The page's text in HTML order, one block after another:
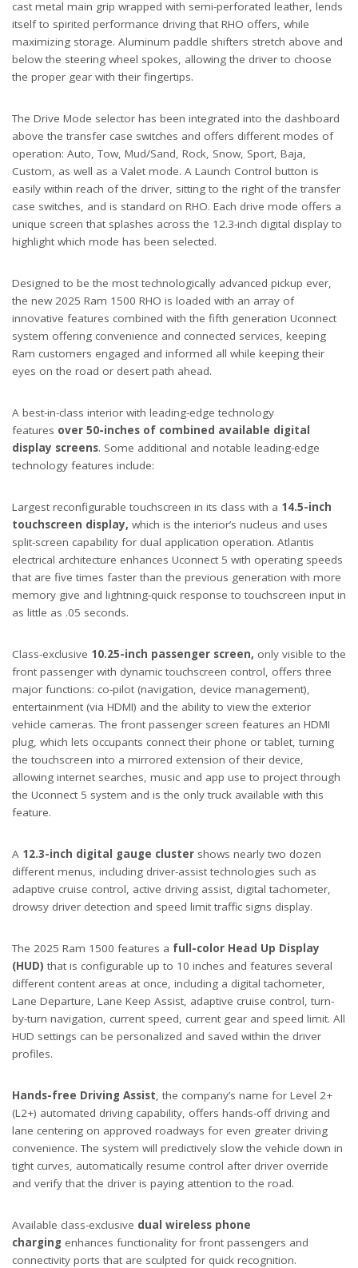
cast metal main grip wrapped with semi-perforated leather, lends
itself to spirited performance driving that RHO offers, while
maximizing storage. Aluminum paddle shifters stretch above and
below the steering wheel spokes, allowing the driver to choose
the proper gear with their fingertips.
The Drive Mode selector has been integrated into the dashboard
above the transfer case switches and offers different modes of
operation: Auto, Tow, Mud/Sand, Rock, Snow, Sport, Baja,
Custom, as well as a Valet mode. A Launch Control button is
easily within reach of the driver, sitting to the right of the transfer
case switches, and is standard on RHO. Each drive mode offers a
unique screen that splashes across the 12.3-inch digital display to
highlight which mode has been selected.
Designed to be the most technologically advanced pickup ever,
the new 2025 Ram 1500 RHO is loaded with an array of
innovative features combined with the fifth generation Uconnect
system offering convenience and connected services, keeping
Ram customers engaged and informed all while keeping their
eyes on the road or desert path ahead.
A best-in-class interior with leading-edge technology
features over 50-inches of combined available digital
display screens. Some additional and notable leading-edge
technology features include:
Largest reconfigurable touchscreen in its class with a 14.5-inch
touchscreen display, which is the interior’s nucleus and uses
split-screen capability for dual application operation. Atlantis
electrical architecture enhances Uconnect 5 with operating speeds
that are five times faster than the previous generation with more
memory give and lightning-quick response to touchscreen input in
as little as .05 seconds.
Class-exclusive 10.25-inch passenger screen, only visible to the
front passenger with dynamic touchscreen control, offers three
major functions: co-pilot (navigation, device management),
entertainment (via HDMI) and the ability to view the exterior
vehicle cameras. The front passenger screen features an HDMI
plug, which lets occupants connect their phone or tablet, turning
the touchscreen into a mirrored extension of their device,
allowing internet searches, music and app use to project through
the Uconnect 5 system and is the only truck available with this
feature.
A 12.3-inch digital gauge cluster shows nearly two dozen
different menus, including driver-assist technologies such as
adaptive cruise control, active driving assist, digital tachometer,
drowsy driver detection and speed limit traffic signs display.
The 2025 Ram 1500 features a full-color Head Up Display
(HUD) that is configurable up to 10 inches and features several
different content areas at once, including a digital tachometer,
Lane Departure, Lane Keep Assist, adaptive cruise control, turn-
by-turn navigation, current speed, current gear and speed limit. All
HUD settings can be personalized and saved within the driver
profiles.
Hands-free Driving Assist , the company’s name for Level 2+
(L2+) automated driving capability, offers hands-off driving and
lane centering on approved roadways for even greater driving
convenience. The system will predictively slow the vehicle down in
tight curves, automatically resume control after driver override
and verify that the driver is paying attention to the road.
Available class-exclusive dual wireless phone
charging enhances functionality for front passengers and
connectivity ports that are sculpted for quick recognition.